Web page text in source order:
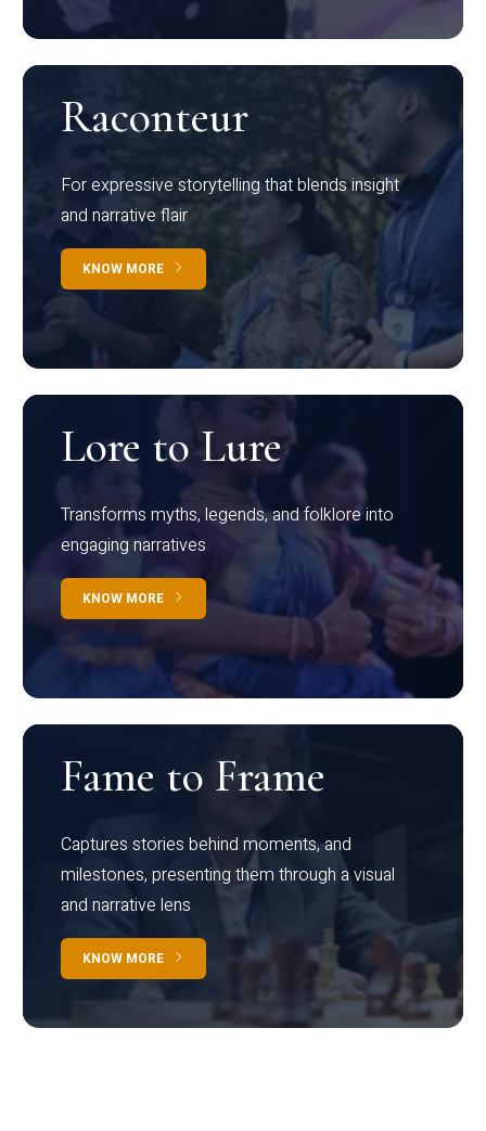
Raconteur
For expressive storytelling that blends insight
and narrative flair
KNOW MORE
Lore to Lure
Transforms myths, legends, and folklore into
engaging narratives
KNOW MORE
Fame to Frame
Captures stories behind moments, and
milestones, presenting them through a visual
and narrative lens
KNOW MORE